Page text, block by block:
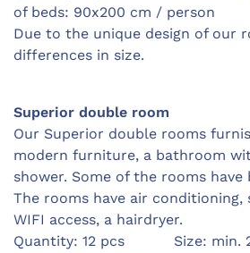
of beds: 90x200 cm / person
Due to the unique design of our
differences in size.
Superior double room
Our Superior double rooms
modern furniture, a bathroom
shower. Some of the rooms
The rooms have air conditioning,
WIFI access, a hairdryer.
Quantity: 12 pcs Size: